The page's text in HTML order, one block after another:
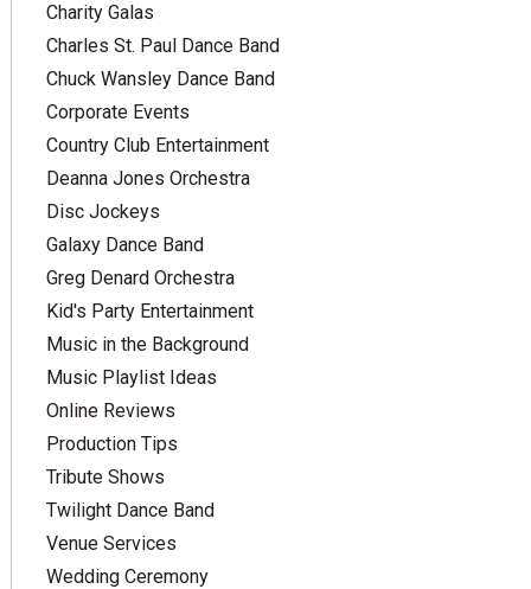
Charity Galas
Charles St. Paul Dance Band
Chuck Wansley Dance Band
Corporate Events
Country Club Entertainment
Deanna Jones Orchestra
Disc Jockeys
Galaxy Dance Band
Greg Denard Orchestra
Kid's Party Entertainment
Music in the Background
Music Playlist Ideas
Online Reviews
Production Tips
Tribute Shows
Twilight Dance Band
Venue Services
Wedding Ceremony